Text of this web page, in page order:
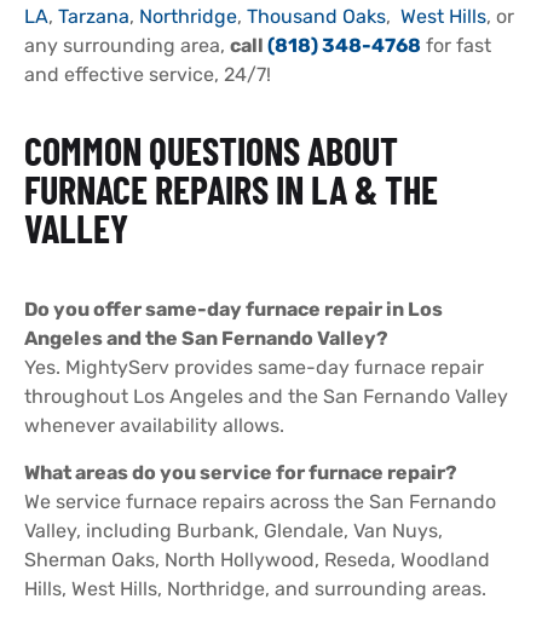
LA, Tarzana, Northridge, Thousand Oaks, West Hills, or
any surrounding area, call (818) 348-4768 for fast
and effective service, 24/7!
COMMON QUESTIONS ABOUT
FURNACE REPAIRS IN LA & THE
VALLEY
Do you offer same-day furnace repair in Los
Angeles and the San Fernando Valley?
Yes. MightyServ provides same-day furnace repair
throughout Los Angeles and the San Fernando Valley
whenever availability allows.
What areas do you service for furnace repair?
We service furnace repairs across the San Fernando
Valley, including Burbank, Glendale, Van Nuys,
Sherman Oaks, North Hollywood, Reseda, Woodland
Hills, West Hills, Northridge, and surrounding areas.